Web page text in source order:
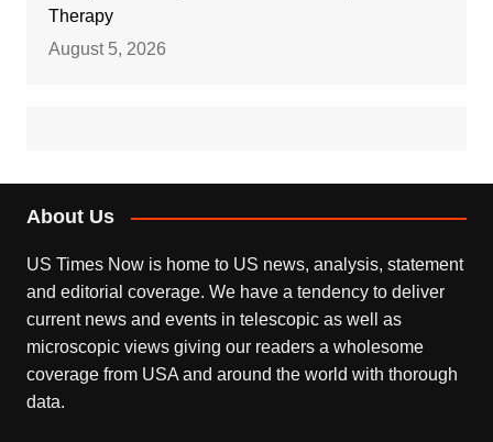
Therapy
August 5, 2026
About Us
US Times Now is home to US news, analysis, statement
and editorial coverage. We have a tendency to deliver
current news and events in telescopic as well as
microscopic views giving our readers a wholesome
coverage from USA and around the world with thorough
data.